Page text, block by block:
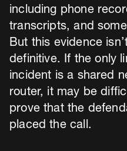
including phone
transcripts, and
But this evidence
definitive. If the only
incident is a shared
router, it may be
prove that the
placed the call.